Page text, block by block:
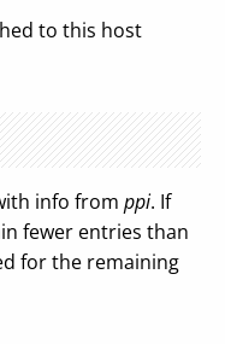
to this host
info from ppi. If
fewer entries than
for the remaining